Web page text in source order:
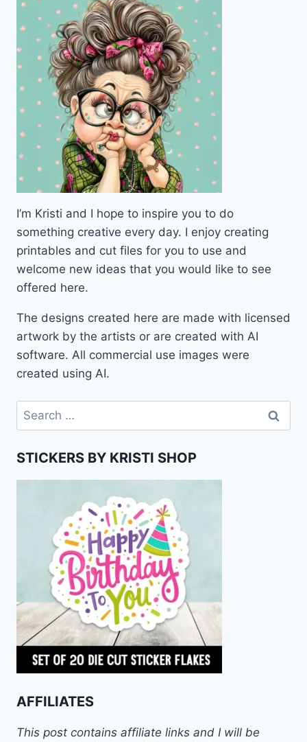
A
PATTERN
USING
HUE
AND
SATURATION
ON
PHOTOPEA
APP
I’m Kristi and I hope to inspire you to do
something creative every day. I enjoy creating
printables and cut files for you to use and
welcome new ideas that you would like to see
offered here.
The designs created here are made with licensed
artwork by the artists or are created with AI
software. All commercial use images were
created using AI.
Search
for:
STICKERS BY KRISTI SHOP
AFFILIATES
This post contains affiliate links and I will be